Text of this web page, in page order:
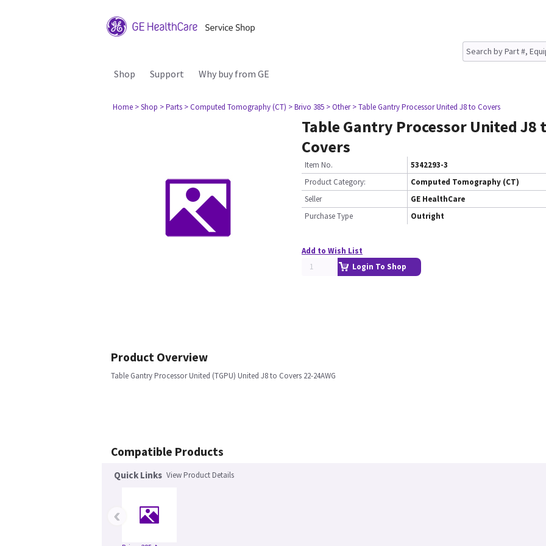
Shop Support Why buy from GE
Home > Shop > Parts > Computed Tomography (CT) > Brivo 385 > Other > Table Gantry Processor United J8 to Covers
Table Gantry Processor United J8
Covers
Item No.
5342293-3
Product Category:
Computed Tomography (CT)
Seller
GE HealthCare
Purchase Type
Outright
Add to Wish List
Login To Shop
Product Overview
Table Gantry Processor United (TGPU) United J8 to Covers 22-24AWG
Compatible Products
Quick Links View Product Details
‹